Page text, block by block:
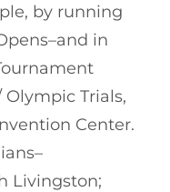
by running
in
Olympic Trials,
Center.
Livingston;